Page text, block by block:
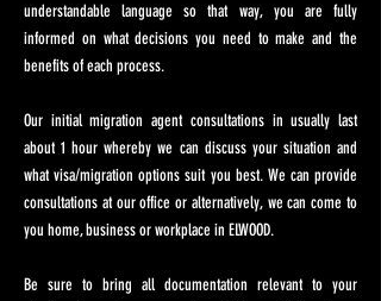
understandable language so that way, you are fully
informed on what decisions you need to make and the
benefits of each process.
Our initial migration agent consultations in usually last
about 1 hour whereby we can discuss your situation and
what visa/migration options suit you best. We can provide
consultations at our office or alternatively, we can come to
you home, business or workplace in ELWOOD.
Be sure to bring all documentation relevant to your